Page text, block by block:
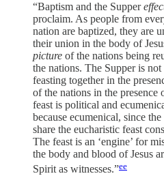
“Baptism and the Supper
proclaim. As people from
nation are baptized, they are
their union in the body of
picture of the nations being
the nations. The Supper is not
feasting together in the
of the nations in the presence
feast is political and
because ecumenical, since
share the eucharistic feast
The feast is an ‘engine’ for
the body and blood of Jesus
Spirit as witnesses.”ee